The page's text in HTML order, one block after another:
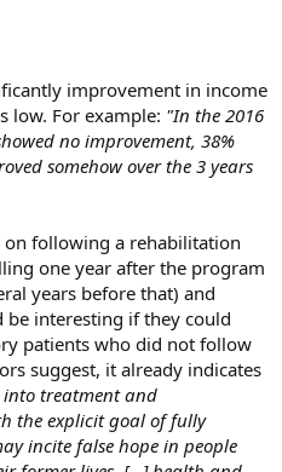
improvement in income
low. For example: "In the 2016
no improvement, 38%
somehow over the 3 years
following a rehabilitation
one year after the program
years before that) and
interesting if they could
patients who did not follow
suggest, it already indicates
treatment and
the explicit goal of fully
incite false hope in people